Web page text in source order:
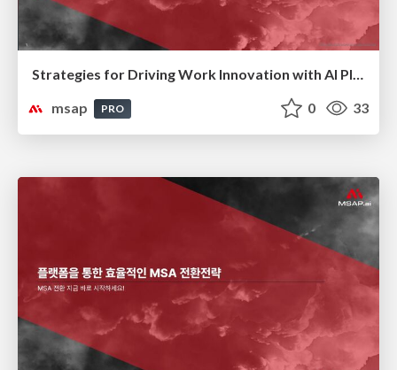
Strategies for Driving Work Innovation with AI Platforms(AI 플랫폼을 활용한 업무 혁신 전략)
msap
PRO 0 33